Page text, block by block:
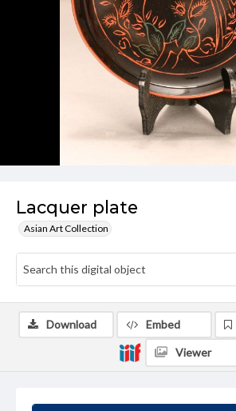
Lacquer plate
Asian Art Collection
Download Embed
Viewer